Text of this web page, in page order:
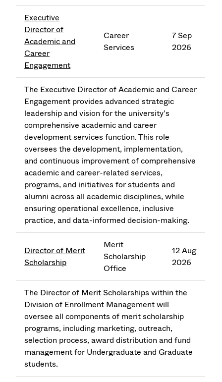
Executive
Director of
Academic and
Career
Engagement
Career
Services
7 Sep
2026
The Executive Director of Academic and Career
Engagement provides advanced strategic
leadership and vision for the university’s
comprehensive academic and career
development services function. This role
oversees the development, implementation,
and continuous improvement of comprehensive
academic and career-related services,
programs, and initiatives for students and
alumni across all academic disciplines, while
ensuring operational excellence, inclusive
practice, and data-informed decision-making.
Director of Merit
Scholarship
Merit
Scholarship
Office
12 Aug
2026
The Director of Merit Scholarships within the
Division of Enrollment Management will
oversee all components of merit scholarship
programs, including marketing, outreach,
selection process, award distribution and fund
management for Undergraduate and Graduate
students.